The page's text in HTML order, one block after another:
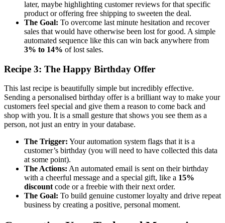
later, maybe highlighting customer reviews for that specific
product or offering free shipping to sweeten the deal.
The Goal: To overcome last minute hesitation and recover
sales that would have otherwise been lost for good. A simple
automated sequence like this can win back anywhere from
3% to 14% of lost sales.
Recipe 3: The Happy Birthday Offer
This last recipe is beautifully simple but incredibly effective.
Sending a personalised birthday offer is a brilliant way to make your
customers feel special and give them a reason to come back and
shop with you. It is a small gesture that shows you see them as a
person, not just an entry in your database.
The Trigger: Your automation system flags that it is a
customer’s birthday (you will need to have collected this data
at some point).
The Actions: An automated email is sent on their birthday
with a cheerful message and a special gift, like a 15%
discountcode or a freebie with their next order.
The Goal: To build genuine customer loyalty and drive repeat
business by creating a positive, personal moment.